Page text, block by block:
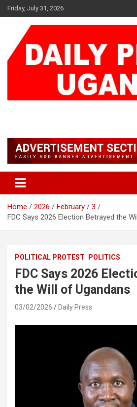
Skip
to
Friday, July 31, 2026
Home 2026 February
3
FDC Says 2026 Election Betrayed the
POLITICAL PROTEST POLITICS
FDC Says 2026
the Will of Ugandans
03/02/2026 Daily Press